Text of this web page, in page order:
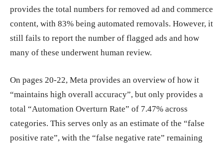
provides the total numbers for removed ad and commerce
content, with 83% being automated removals. However, it
still fails to report the number of flagged ads and how
many of these underwent human review.
On pages 20-22, Meta provides an overview of how it
“maintains high overall accuracy”, but only provides a
total “Automation Overturn Rate” of 7.47% across
categories. This serves only as an estimate of the “false
positive rate”, with the “false negative rate” remaining